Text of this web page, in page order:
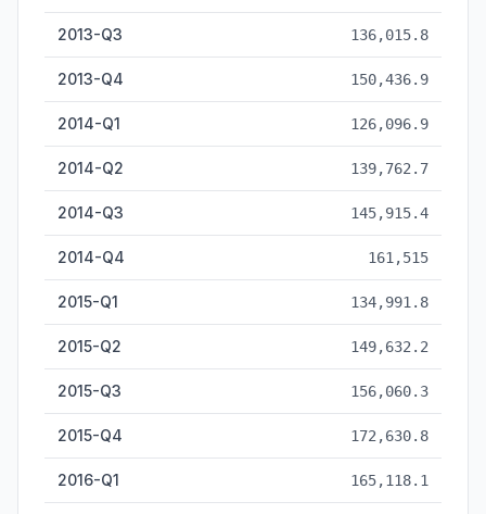
2013-Q3 136,015.8
2013-Q4 150,436.9
2014-Q1 126,096.9
2014-Q2 139,762.7
2014-Q3 145,915.4
2014-Q4 161,515
2015-Q1 134,991.8
2015-Q2 149,632.2
2015-Q3 156,060.3
2015-Q4 172,630.8
2016-Q1 165,118.1